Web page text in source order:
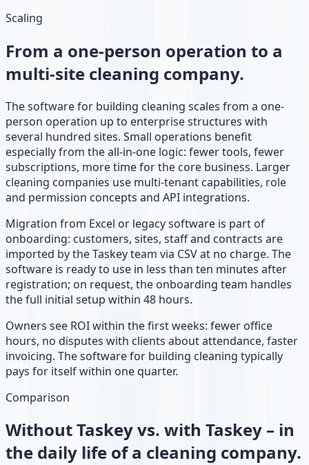
Scaling
From a one-person operation to a
multi-site cleaning company.
The software for building cleaning scales from a one-
person operation up to enterprise structures with
several hundred sites. Small operations benefit
especially from the all-in-one logic: fewer tools, fewer
subscriptions, more time for the core business. Larger
cleaning companies use multi-tenant capabilities, role
and permission concepts and API integrations.
Migration from Excel or legacy software is part of
onboarding: customers, sites, staff and contracts are
imported by the Taskey team via CSV at no charge. The
software is ready to use in less than ten minutes after
registration; on request, the onboarding team handles
the full initial setup within 48 hours.
Owners see ROI within the first weeks: fewer office
hours, no disputes with clients about attendance, faster
invoicing. The software for building cleaning typically
pays for itself within one quarter.
Comparison
Without Taskey vs. with Taskey – in
the daily life of a cleaning company.